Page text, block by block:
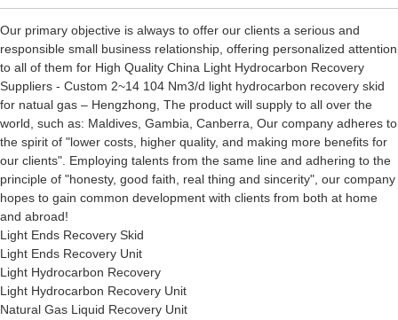
Our primary objective is always to offer our clients a serious and
responsible small business relationship, offering personalized attention
to all of them for High Quality China Light Hydrocarbon Recovery
Suppliers - Custom 2~14 104 Nm3/d light hydrocarbon recovery skid
for natual gas – Hengzhong, The product will supply to all over the
world, such as: Maldives, Gambia, Canberra, Our company adheres to
the spirit of "lower costs, higher quality, and making more benefits for
our clients". Employing talents from the same line and adhering to the
principle of "honesty, good faith, real thing and sincerity", our company
hopes to gain common development with clients from both at home
and abroad!
Light Ends Recovery Skid
Light Ends Recovery Unit
Light Hydrocarbon Recovery
Light Hydrocarbon Recovery Unit
Natural Gas Liquid Recovery Unit